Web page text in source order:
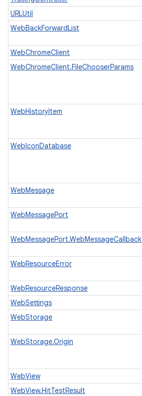
URLUtil
WebBackForwardList
WebChromeClient
WebChromeClient.FileChooserParams
WebHistoryItem
WebIconDatabase
WebMessage
WebMessagePort
WebMessagePort.WebMessageCallback
WebResourceError
WebResourceResponse
WebSettings
WebStorage
WebStorage.Origin
WebView
WebView.HitTestResult